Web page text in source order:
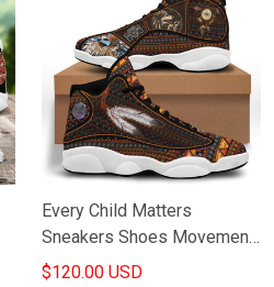
Every Child Matters
Sneakers Shoes Movement
Orange Day Canada Child
$120.00 USD